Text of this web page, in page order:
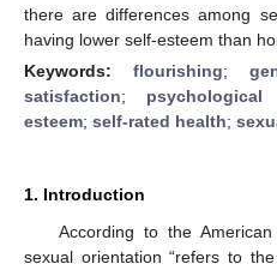
there are differences among
having lower self-esteem than
Keywords: flourishing;
satisfaction; psychological
esteem; self-rated health;
1. Introduction
According to the
sexual orientation “refers to